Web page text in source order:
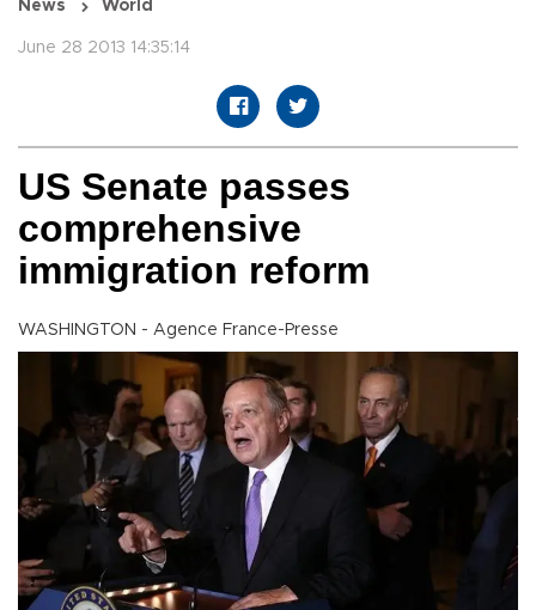
News World
June 28 2013 14:35:14
US Senate passes
comprehensive
immigration reform
WASHINGTON - Agence France-Presse